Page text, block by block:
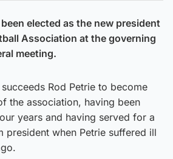
elected as the new president
Association at the governing
meeting.
Rod Petrie to become
the association, having been
years and having served for a
president when Petrie suffered ill